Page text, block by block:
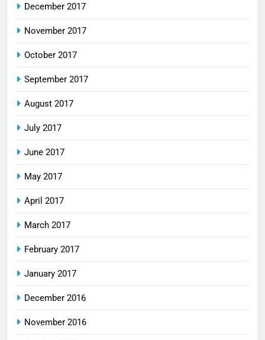
December 2017
November 2017
October 2017
September 2017
August 2017
July 2017
June 2017
May 2017
April 2017
March 2017
February 2017
January 2017
December 2016
November 2016